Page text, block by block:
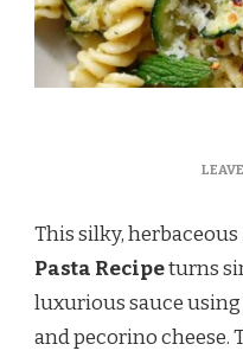
This silky, herbaceous
Pasta Recipeturns
luxurious sauce
and pecorino cheese.